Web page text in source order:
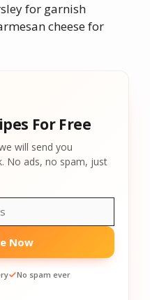
for garnish
cheese for
For Free
will send you
No ads, no spam, just
Now
No spam ever